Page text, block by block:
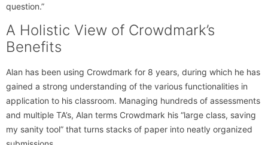
question.”
A Holistic View of Crowdmark’s
Benefits
Alan has been using Crowdmark for 8 years, during which he has
gained a strong understanding of the various functionalities in
application to his classroom. Managing hundreds of assessments
and multiple TA’s, Alan terms Crowdmark his “large class, saving
my sanity tool” that turns stacks of paper into neatly organized